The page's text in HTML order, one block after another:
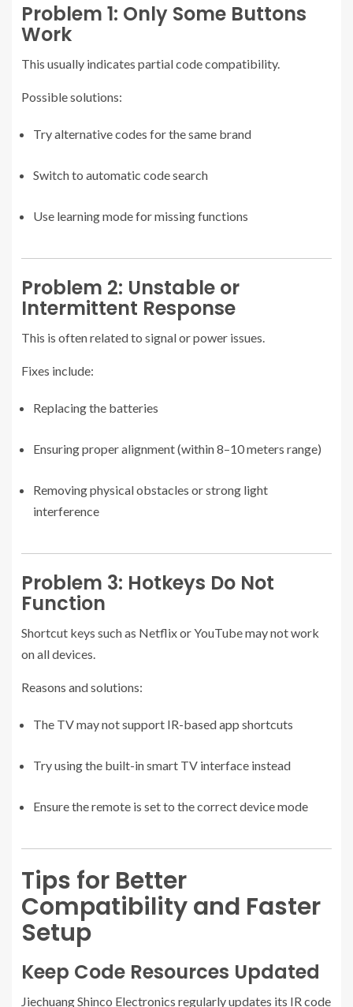
Problem 1: Only Some Buttons
Work
This usually indicates partial code compatibility.
Possible solutions:
Try alternative codes for the same brand
Switch to automatic code search
Use learning mode for missing functions
Problem 2: Unstable or
Intermittent Response
This is often related to signal or power issues.
Fixes include:
Replacing the batteries
Ensuring proper alignment (within 8–10 meters range)
Removing physical obstacles or strong light
interference
Problem 3: Hotkeys Do Not
Function
Shortcut keys such as Netflix or YouTube may not work
on all devices.
Reasons and solutions:
The TV may not support IR-based app shortcuts
Try using the built-in smart TV interface instead
Ensure the remote is set to the correct device mode
Tips for Better
Compatibility and Faster
Setup
Keep Code Resources Updated
Jiechuang Shinco Electronics regularly updates its IR code